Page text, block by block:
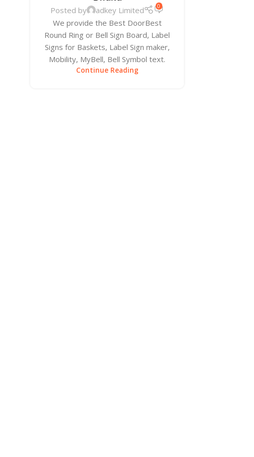
Posted by adkey Limited 0
We provide the Best DoorBest
Round Ring or Bell Sign Board, Label
Signs for Baskets, Label Sign maker,
Mobility, MyBell, Bell Symbol text.
Continue Reading